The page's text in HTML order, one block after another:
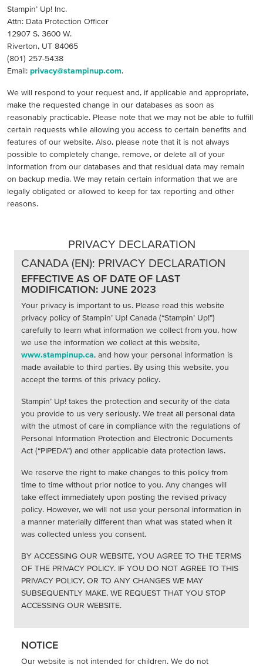
Stampin’ Up! Inc.
Attn: Data Protection Officer
12907 S. 3600 W.
Riverton, UT 84065
(801) 257-5438
Email: privacy@stampinup.com.
We will respond to your request and, if applicable and appropriate,
make the requested change in our databases as soon as
reasonably practicable. Please note that we may not be able to fulfill
certain requests while allowing you access to certain benefits and
features of our website. Also, please note that it is not always
possible to completely change, remove, or delete all of your
information from our databases and that residual data may remain
on backup media. We may retain certain information that we are
legally obligated or allowed to keep for tax reporting and other
reasons.
PRIVACY DECLARATION
CANADA (EN): PRIVACY DECLARATION
EFFECTIVE AS OF DATE OF LAST
MODIFICATION: JUNE 2023
Your privacy is important to us. Please read this website
privacy policy of Stampin’ Up! Canada (“Stampin’ Up!”)
carefully to learn what information we collect from you, how
we use the information we collect at this website,
www.stampinup.ca, and how your personal information is
made available to third parties. By using this website, you
accept the terms of this privacy policy.
Stampin’ Up! takes the protection and security of the data
you provide to us very seriously. We treat all personal data
with the utmost of care in compliance with the regulations of
Personal Information Protection and Electronic Documents
Act (“PIPEDA”) and other applicable data protection laws.
We reserve the right to make changes to this policy from
time to time without prior notice to you. Any changes will
take effect immediately upon posting the revised privacy
policy. However, we will not use your personal information in
a manner materially different than what was stated when it
was collected unless you consent.
BY ACCESSING OUR WEBSITE, YOU AGREE TO THE TERMS
OF THE PRIVACY POLICY. IF YOU DO NOT AGREE TO THIS
PRIVACY POLICY, OR TO ANY CHANGES WE MAY
SUBSEQUENTLY MAKE, WE REQUEST THAT YOU STOP
ACCESSING OUR WEBSITE.
NOTICE
Our website is not intended for children. We do not